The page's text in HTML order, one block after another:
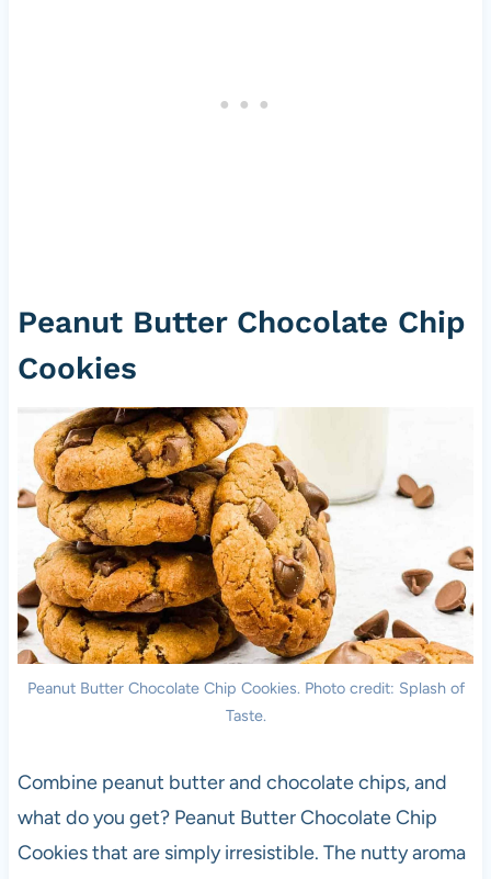
Peanut Butter Chocolate Chip
Cookies
Peanut Butter Chocolate Chip Cookies. Photo credit: Splash of
Taste.
Combine peanut butter and chocolate chips, and
what do you get? Peanut Butter Chocolate Chip
Cookies that are simply irresistible. The nutty aroma